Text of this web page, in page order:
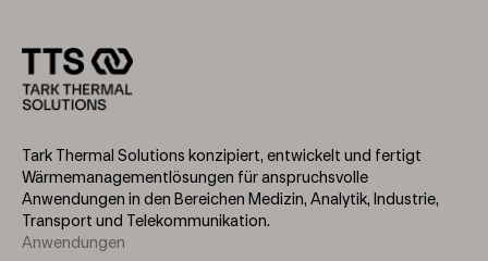
Tark Thermal Solutions konzipiert, entwickelt und fertigt
Wärmemanagementlösungen für anspruchsvolle
Anwendungen in den Bereichen Medizin, Analytik, Industrie,
Transport und Telekommunikation.
Footer
Anwendungen